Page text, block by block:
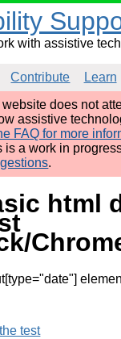
with assistive
Contribute Learn
website does not
assistive
FAQ for more
is a work in
.
html
test